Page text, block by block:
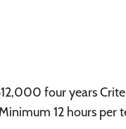
four years
12 hours per